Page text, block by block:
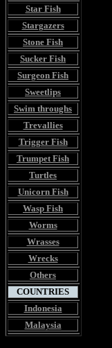
Star Fish
Stargazers
Stone Fish
Sucker Fish
Surgeon Fish
Sweetlips
Swim throughs
Trevallies
Trigger Fish
Trumpet Fish
Turtles
Unicorn Fish
Wasp Fish
Worms
Wrasses
Wrecks
Others
COUNTRIES
Indonesia
Malaysia